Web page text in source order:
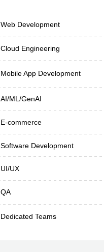
Web Development
Cloud Engineering
Mobile App Development
AI/ML/GenAI
E-commerce
Software Development
UI/UX
QA
Dedicated Teams